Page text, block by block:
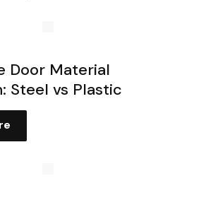
Door Material
Steel vs Plastic